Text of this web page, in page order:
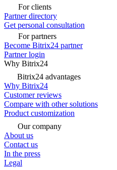
For clients
Partner directory
Get personal consultation
For partners
Become Bitrix24 partner
Partner login
Why Bitrix24
Bitrix24 advantages
Why Bitrix24
Customer reviews
Compare with other solutions
Product customization
Our company
About us
Contact us
In the press
Legal